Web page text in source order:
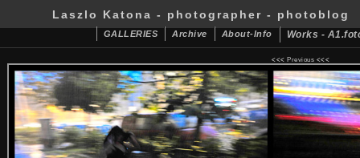
Laszlo Katona - photographer - photoblog
GALLERIES Archive About-Info Works -
<<< Previous